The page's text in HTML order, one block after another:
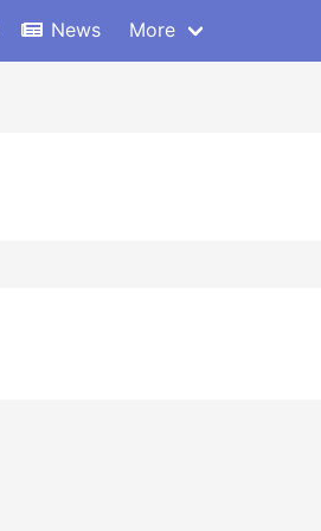
News More